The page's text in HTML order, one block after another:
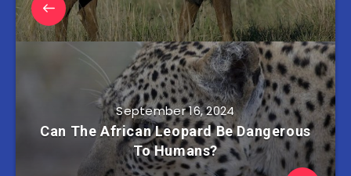
September 16, 2024
Can The African Leopard Be Dangerous
To Humans?